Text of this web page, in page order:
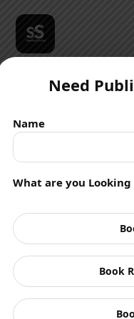
Need
Name
What are you Looking
Book